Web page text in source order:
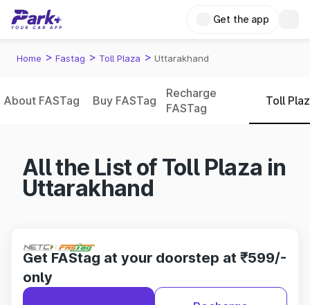
Get the app
Home > Fastag > Toll Plaza > Uttarakhand
About FASTag Buy FASTag
Recharge
FASTag
Toll
All the List of Toll Plaza in
Uttarakhand
Get FAStag at your doorstep at ₹599/-
only